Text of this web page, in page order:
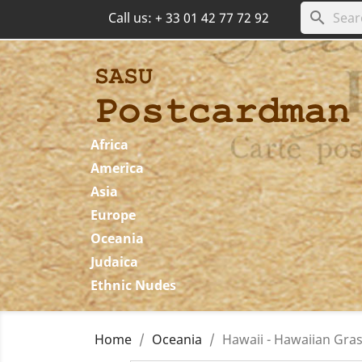
Call us:+ 33 01 42 77 72 92 search
Africa
America
Asia
Europe
Oceania
Judaica
Ethnic Nudes
Home Oceania Hawaii - Hawaiian